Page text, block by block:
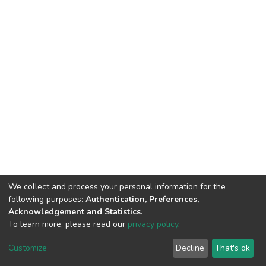
DSpace software copyright © 2002-2026 LYRASIS
End User Agreement
We collect and process your personal information for the
following purposes: Authentication, Preferences,
Acknowledgement and Statistics.
To learn more, please read our privacy policy.
Customize Decline That's ok